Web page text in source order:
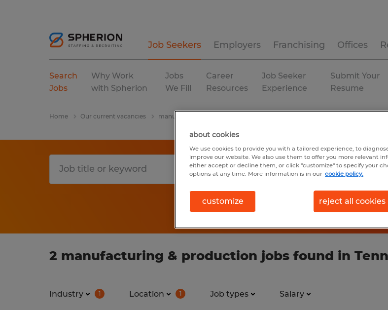
Job Seekers Employers Franchising Offices
Search
Jobs
Why Work
with Spherion
Jobs
We Fill
Career
Resources
Job Seeker
Experience
Submit Your
Resume
Home Our current vacancies manufacturing & production
2 manufacturing & production jobs found in
Industry 1 Location 1 Job types Salary
about cookies
We use cookies to provide you with a tailored experience, to
improve our website. We also use them to offer you more relevant
either accept or decline them, or click "customize" to specify your
options at any time. More information is in our cookie policy.
customize reject all cookies